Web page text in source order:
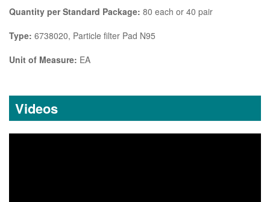
Quantity per Standard Package: 80 each or 40 pair
Type: 6738020, Particle filter Pad N95
Unit of Measure: EA
Videos